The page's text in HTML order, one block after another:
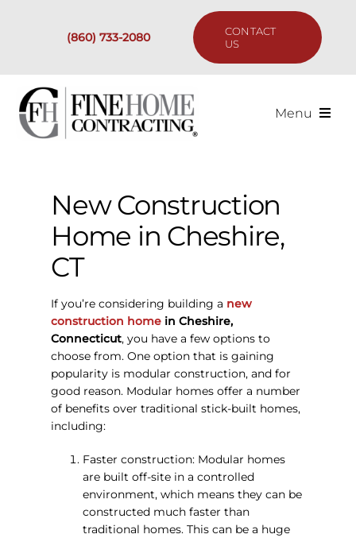
(860) 733-2080
CONTACT
US
Menu
Past Projects
Our Process
Are We the Right Fit?
Resources
New Construction
Home in Cheshire,
CT
If you’re considering building a new
construction homein Cheshire,
Connecticut, you have a few options to
choose from. One option that is gaining
popularity is modular construction, and for
good reason. Modular homes offer a number
of benefits over traditional stick-built homes,
including:
Faster construction: Modular homes
are built off-site in a controlled
environment, which means they can be
constructed much faster than
traditional homes. This can be a huge